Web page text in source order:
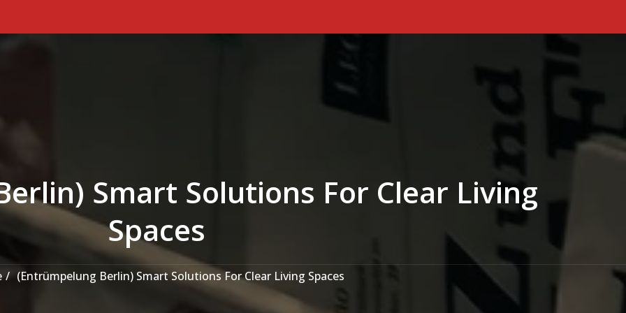
Primary Menu
Smart Solutions For Clear Living
Spaces
(Entrümpelung Berlin) Smart Solutions For Clear Living Spaces